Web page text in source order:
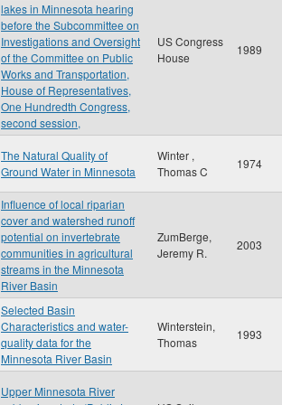
lakes in Minnesota hearing
before the Subcommittee on
Investigations and Oversight
of the Committee on Public
Works and Transportation,
House of Representatives,
One Hundredth Congress,
second session,
US Congress
House
1989
The Natural Quality of
Ground Water in Minnesota
Winter ,
Thomas C
1974
Influence of local riparian
cover and watershed runoff
potential on invertebrate
communities in agricultural
streams in the Minnesota
River Basin
ZumBerge,
Jeremy R.
2003
Selected Basin
Characteristics and water-
quality data for the
Minnesota River Basin
Winterstein,
Thomas
1993
Upper Minnesota River